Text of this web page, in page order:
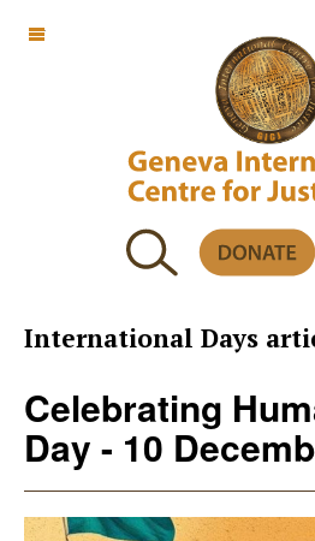
OFF CANVAS
International Days
Celebrating
Day - 10